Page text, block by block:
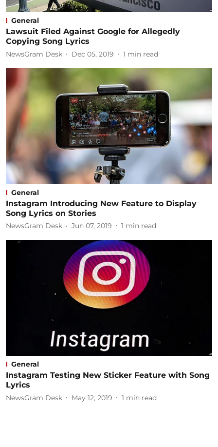
General
Lawsuit Filed Against Google for Allegedly
Copying Song Lyrics
NewsGram Desk Dec 05, 2019 1 min read
General
Instagram Introducing New Feature to Display
Song Lyrics on Stories
NewsGram Desk Jun 07, 2019 1 min read
General
Instagram Testing New Sticker Feature with Song
Lyrics
NewsGram Desk May 12, 2019 1 min read